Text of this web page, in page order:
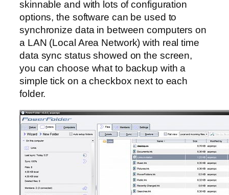
skinnable and with lots of configuration
options, the software can be used to
synchronize data in between computers on
a LAN (Local Area Network) with real time
data sync status showed on the screen,
you can choose what to backup with a
simple tick on a checkbox next to each
folder.